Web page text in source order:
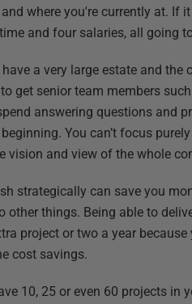
where you're currently at. If
and four salaries, all going
a very large estate and
get senior team members
answering questions and
You can’t focus
vision and view of the whole
strategically can save you
things. Being able to
project or two a year
cost savings.
10, 25 or even 60 projects in